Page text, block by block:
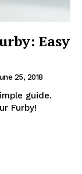
Easy
25, 2018
guide.
Furby!